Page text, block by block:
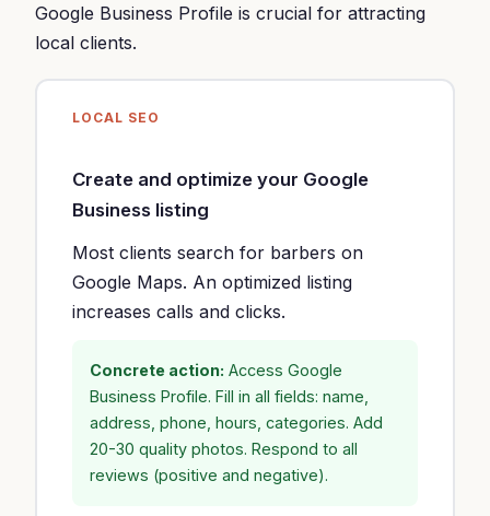
Google Business Profile is crucial for attracting
local clients.
LOCAL SEO
Create and optimize your Google
Business listing
Most clients search for barbers on
Google Maps. An optimized listing
increases calls and clicks.
Concrete action: Access Google
Business Profile. Fill in all fields: name,
address, phone, hours, categories. Add
20-30 quality photos. Respond to all
reviews (positive and negative).